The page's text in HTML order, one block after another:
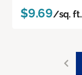
$9.69/sq. ft.